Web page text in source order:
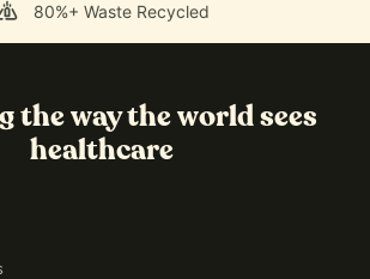
80%+ Waste Recycled
the way the world sees
healthcare